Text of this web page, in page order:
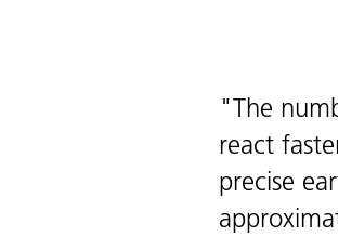
The
react
precise